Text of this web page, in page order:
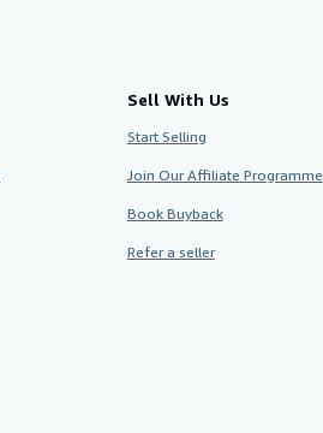
Sell With Us
Start Selling
Join Our Affiliate Programme
Book Buyback
Refer a seller